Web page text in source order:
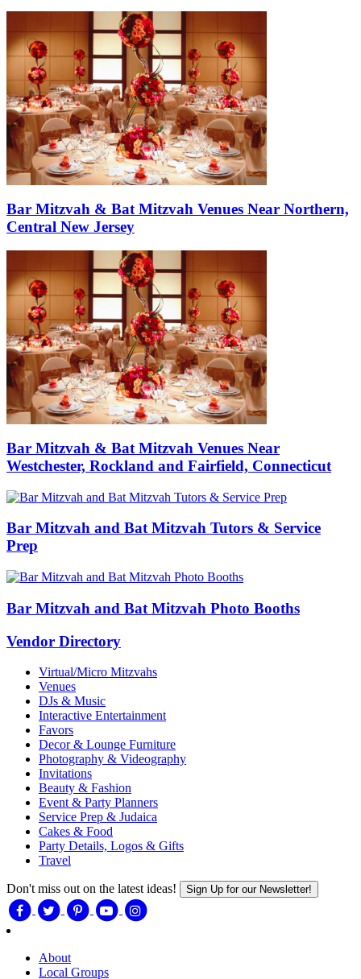
Bar Mitzvah & Bat Mitzvah Venues Near Northern,
Central New Jersey
Bar Mitzvah & Bat Mitzvah Venues Near
Westchester, Rockland and Fairfield, Connecticut
Bar Mitzvah and Bat Mitzvah Tutors & Service
Prep
Bar Mitzvah and Bat Mitzvah Photo Booths
Vendor Directory
Virtual/Micro Mitzvahs
Venues
DJs & Music
Interactive Entertainment
Favors
Decor & Lounge Furniture
Photography & Videography
Invitations
Beauty & Fashion
Event & Party Planners
Service Prep & Judaica
Cakes & Food
Party Details, Logos & Gifts
Travel
Don't miss out on the latest ideas! Sign Up for our Newsletter!
About
Local Groups